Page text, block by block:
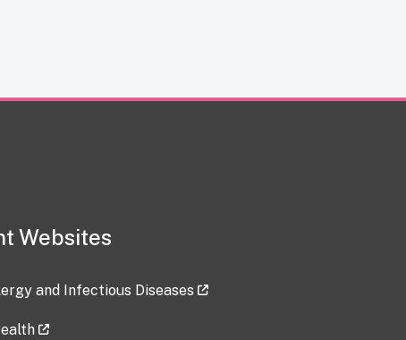
Websites
and Infectious Diseases